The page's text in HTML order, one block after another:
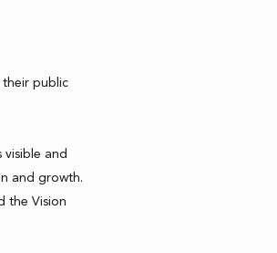
public
visible and
and growth.
the Vision